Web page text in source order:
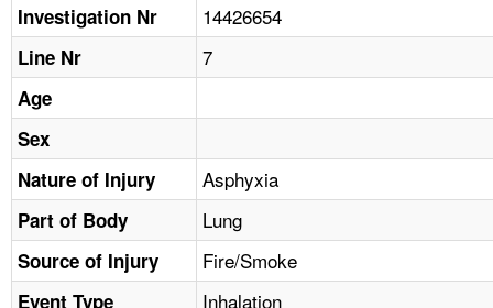
TOPICS
HELP AND RESOURCES
NEWS
CONTACT US
FAQ
Investigation Nr 14426654
Line Nr 7
Age
Sex
Nature of Injury
Asphyxia
Part of Body Lung
Source of Injury Fire/Smoke
Event Type Inhalation